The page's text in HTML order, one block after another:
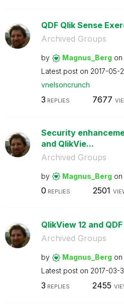
QDF Qlik Sense
Archived Groups
by Magnus_Berg on
Latest post on ‎2017-05-
vnelsoncrunch
3 REPLIES 7677
Security
and QlikVie...
Archived Groups
by Magnus_Berg on
0 REPLIES 2501
QlikView 12 and QDF
Archived Groups
by Magnus_Berg on
Latest post on ‎2017-03-
3 REPLIES 2455